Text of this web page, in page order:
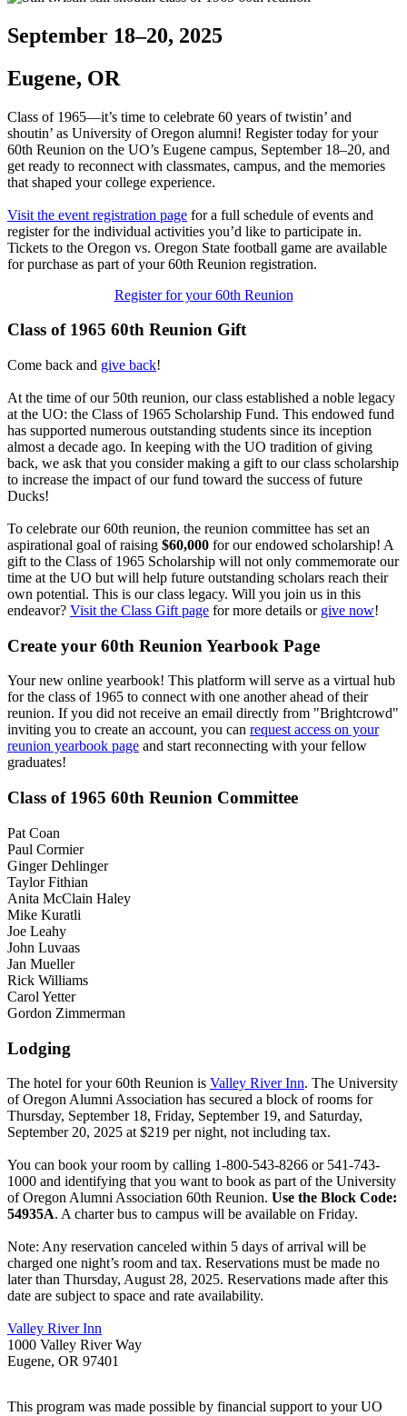
September 18–20, 2025
Eugene, OR
Class of 1965—it’s time to celebrate 60 years of twistin’ and
shoutin’ as University of Oregon alumni! Register today for your
60th Reunion on the UO’s Eugene campus, September 18–20, and
get ready to reconnect with classmates, campus, and the memories
that shaped your college experience.
Visit the event registration page for a full schedule of events and
register for the individual activities you’d like to participate in.
Tickets to the Oregon vs. Oregon State football game are available
for purchase as part of your 60th Reunion registration.
Register for your 60th Reunion
Class of 1965 60th Reunion Gift
Come back and give back!
At the time of our 50th reunion, our class established a noble legacy
at the UO: the Class of 1965 Scholarship Fund. This endowed fund
has supported numerous outstanding students since its inception
almost a decade ago. In keeping with the UO tradition of giving
back, we ask that you consider making a gift to our class scholarship
to increase the impact of our fund toward the success of future
Ducks!
To celebrate our 60th reunion, the reunion committee has set an
aspirational goal of raising $60,000 for our endowed scholarship! A
gift to the Class of 1965 Scholarship will not only commemorate our
time at the UO but will help future outstanding scholars reach their
own potential. This is our class legacy. Will you join us in this
endeavor? Visit the Class Gift page for more details or give now!
Create your 60th Reunion Yearbook Page
Your new online yearbook! This platform will serve as a virtual hub
for the class of 1965 to connect with one another ahead of their
reunion. If you did not receive an email directly from "Brightcrowd"
inviting you to create an account, you can request access on your
reunion yearbook page and start reconnecting with your fellow
graduates!
Class of 1965 60th Reunion Committee
Pat Coan
Paul Cormier
Ginger Dehlinger
Taylor Fithian
Anita McClain Haley
Mike Kuratli
Joe Leahy
John Luvaas
Jan Mueller
Rick Williams
Carol Yetter
Gordon Zimmerman
Lodging
The hotel for your 60th Reunion is Valley River Inn. The University
of Oregon Alumni Association has secured a block of rooms for
Thursday, September 18, Friday, September 19, and Saturday,
September 20, 2025 at $219 per night, not including tax.
You can book your room by calling 1-800-543-8266 or 541-743-
1000 and identifying that you want to book as part of the University
of Oregon Alumni Association 60th Reunion. Use the Block Code:
54935A. A charter bus to campus will be available on Friday.
Note: Any reservation canceled within 5 days of arrival will be
charged one night’s room and tax. Reservations must be made no
later than Thursday, August 28, 2025. Reservations made after this
date are subject to space and rate availability.
Valley River Inn
1000 Valley River Way
Eugene, OR 97401
This program was made possible by financial support to your UO